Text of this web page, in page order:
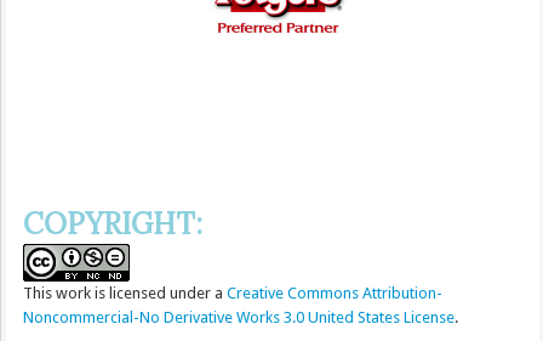
COPYRIGHT:
This work is licensed under a Creative Commons Attribution-
Noncommercial-No Derivative Works 3.0 United States License.